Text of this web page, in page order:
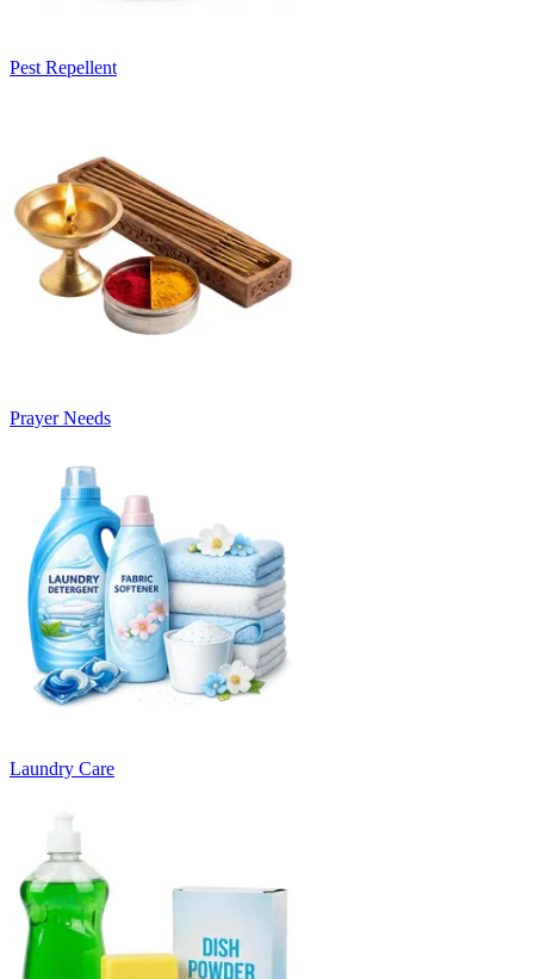
Pest Repellent
Prayer Needs
Laundry Care